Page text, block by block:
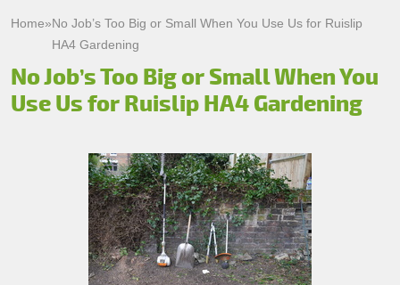
Garden Maintenance
Lawn Care
Patio Cleaning
Tree Surgery
Garden Landscaping
Prices
Testimonials
Contacts Us
Home»No Job’s Too Big or Small When You Use Us for Ruislip
HA4 Gardening
No Job’s Too Big or Small When You
Use Us for Ruislip HA4 Gardening